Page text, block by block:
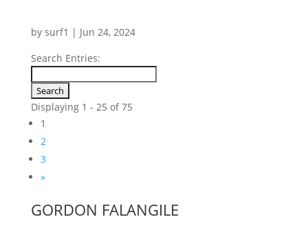
by surf1 | Jun 24, 2024
Search Entries:
Displaying 1 - 25 of 75
1
2
3
»
GORDON FALANGILE